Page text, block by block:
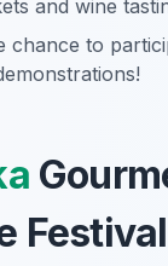
and wine
chance to